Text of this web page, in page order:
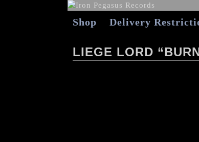
Shop Delivery
LIEGE LORD